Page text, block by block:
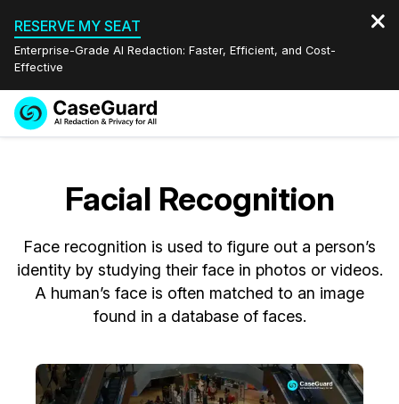
RESERVE MY SEAT
Enterprise-Grade AI Redaction: Faster, Efficient, and Cost-
Effective
Redaction Studio Subscription
On-Demand Expert Redaction Services
Features
Video Redaction
Document Redaction
Bulk Redaction
Industries
Law Enforcement
Healthcare
Pricing
FAQs
Events
Español
Facial Recognition
Face recognition is used to figure out a person’s
identity by studying their face in photos or videos.
A human’s face is often matched to an image
found in a database of faces.